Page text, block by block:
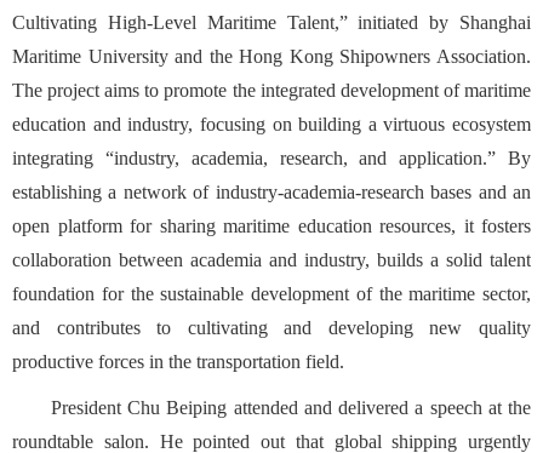
Cultivating High-Level Maritime Talent,”initiated by Shanghai
Maritime University and the Hong Kong Shipowners Association.
The project aims to promote the integrated development of maritime
education and industry, focusing on building a virtuous ecosystem
integrating “industry, academia, research, and application.” By
establishing a network of industry-academia-research bases and an
open platform for sharing maritime education resources, it fosters
collaboration between academia and industry, builds a solid talent
foundation for the sustainable development of the maritime sector,
and contributes to cultivating and developing new quality
productive forces in the transportation field.
President Chu Beiping attended and delivered a speech at the
roundtable salon. He pointed out that global shipping urgently